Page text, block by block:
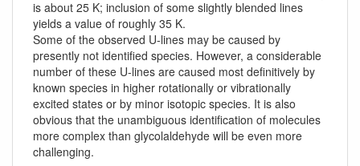
is about 25 K; inclusion of some slightly blended lines
yields a value of roughly 35 K.
Some of the observed U-lines may be caused by
presently not identified species. However, a considerable
number of these U-lines are caused most definitively by
known species in higher rotationally or vibrationally
excited states or by minor isotopic species. It is also
obvious that the unambiguous identification of molecules
more complex than glycolaldehyde will be even more
challenging.